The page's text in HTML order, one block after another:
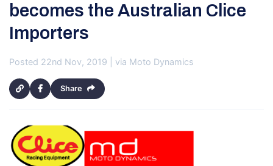
becomes the Australian Clice
Importers
Posted 22nd Nov, 2019 | via Moto Dynamics
Share